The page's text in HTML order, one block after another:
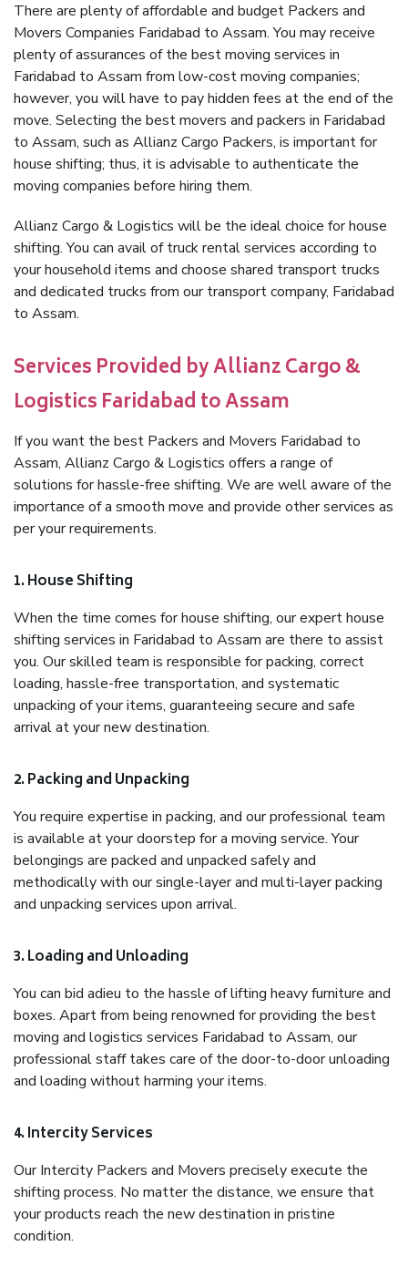
There are plenty of affordable and budget Packers and
Movers Companies Faridabad to Assam. You may receive
plenty of assurances of the best moving services in
Faridabad to Assam from low-cost moving companies;
however, you will have to pay hidden fees at the end of the
move. Selecting the best movers and packers in Faridabad
to Assam, such as Allianz Cargo Packers, is important for
house shifting; thus, it is advisable to authenticate the
moving companies before hiring them.
Allianz Cargo & Logistics will be the ideal choice for house
shifting. You can avail of truck rental services according to
your household items and choose shared transport trucks
and dedicated trucks from our transport company, Faridabad
to Assam.
Services Provided by Allianz Cargo &
Logistics Faridabad to Assam
If you want the best Packers and Movers Faridabad to
Assam, Allianz Cargo & Logistics offers a range of
solutions for hassle-free shifting. We are well aware of the
importance of a smooth move and provide other services as
per your requirements.
1. House Shifting
When the time comes for house shifting, our expert house
shifting services in Faridabad to Assam are there to assist
you. Our skilled team is responsible for packing, correct
loading, hassle-free transportation, and systematic
unpacking of your items, guaranteeing secure and safe
arrival at your new destination.
2. Packing and Unpacking
You require expertise in packing, and our professional team
is available at your doorstep for a moving service. Your
belongings are packed and unpacked safely and
methodically with our single-layer and multi-layer packing
and unpacking services upon arrival.
3. Loading and Unloading
You can bid adieu to the hassle of lifting heavy furniture and
boxes. Apart from being renowned for providing the best
moving and logistics services Faridabad to Assam, our
professional staff takes care of the door-to-door unloading
and loading without harming your items.
4. Intercity Services
Our Intercity Packers and Movers precisely execute the
shifting process. No matter the distance, we ensure that
your products reach the new destination in pristine
condition.